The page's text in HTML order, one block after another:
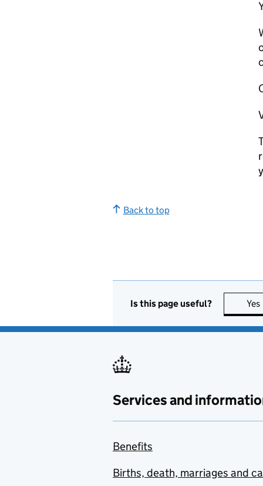
Back to top
Is this page useful? Yes
Services and
Benefits
Births, death, marriages and